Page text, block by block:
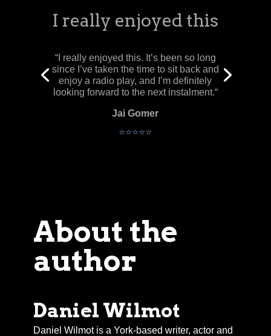
An excellent opening episode! The cast
job, I can’t wait for Episode 2!
Alex
About the
author
Daniel Wilmot
Daniel Wilmot is a York-based writer, actor and